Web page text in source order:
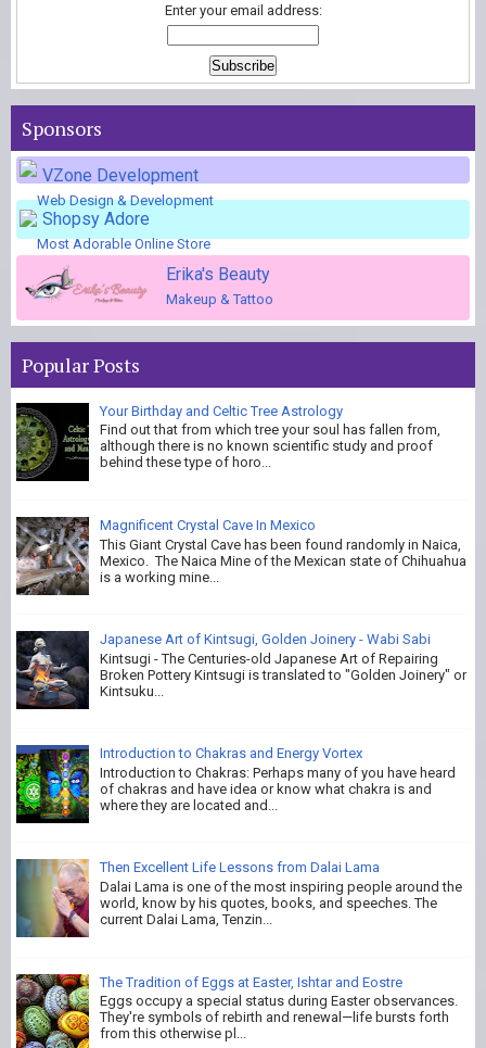
Enter your email address:
Sponsors
VZone Development
Web Design & Development
Shopsy Adore
Most Adorable Online Store
Erika's Beauty
Makeup & Tattoo
Popular Posts
Your Birthday and Celtic Tree Astrology
Find out that from which tree your soul has fallen from,
although there is no known scientific study and proof
behind these type of horo...
Magnificent Crystal Cave In Mexico
This Giant Crystal Cave has been found randomly in Naica,
Mexico. The Naica Mine of the Mexican state of Chihuahua
is a working mine...
Japanese Art of Kintsugi, Golden Joinery - Wabi Sabi
Kintsugi - The Centuries-old Japanese Art of Repairing
Broken Pottery Kintsugi is translated to "Golden Joinery" or
Kintsuku...
Introduction to Chakras and Energy Vortex
Introduction to Chakras: Perhaps many of you have heard
of chakras and have idea or know what chakra is and
where they are located and...
Then Excellent Life Lessons from Dalai Lama
Dalai Lama is one of the most inspiring people around the
world, know by his quotes, books, and speeches. The
current Dalai Lama, Tenzin...
The Tradition of Eggs at Easter, Ishtar and Eostre
Eggs occupy a special status during Easter observances.
They're symbols of rebirth and renewal—life bursts forth
from this otherwise pl...